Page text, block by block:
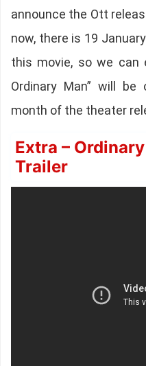
announce the Ott
now, there is 19
this movie, so we can
Ordinary Man” will
month of the theater
Extra –
Trailer